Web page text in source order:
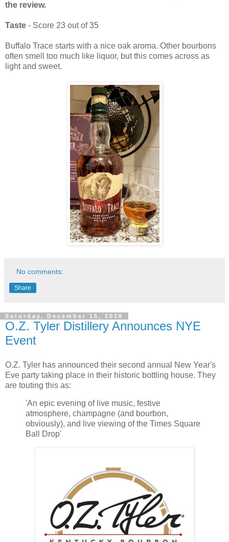
the review.
Taste - Score 23 out of 35
Buffalo Trace starts with a nice oak aroma. Other bourbons
often smell too much like liquor, but this comes across as
light and sweet.
No comments:
Share
Saturday, December 15, 2018
O.Z. Tyler Distillery Announces NYE
Event
O.Z. Tyler has announced their second annual New Year's
Eve party taking place in their historic bottling house. They
are touting this as:
'An epic evening of live music, festive
atmosphere, champagne (and bourbon,
obviously), and live viewing of the Times Square
Ball Drop'